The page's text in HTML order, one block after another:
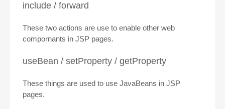
include / forward
These two actions are use to enable other web
compornants in JSP pages.
useBean / setProperty / getProperty
These things are used to use JavaBeans in JSP
pages.